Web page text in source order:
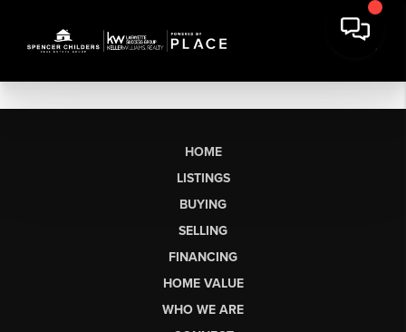
HOME
LISTINGS
BUYING
SELLING
FINANCING
HOME VALUE
WHO WE ARE